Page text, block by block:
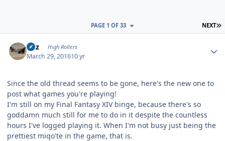
NEXT
PAGE 1 OF 33
Fitz High Rollers
March 29, 201610 yr
Since the old thread seems to be gone, here's the new one to
post what games you're playing!
I'm still on my Final Fantasy XIV binge, because there's so
goddamn much still for me to do in it despite the countless
hours I've logged playing it. When I'm not busy just being the
prettiest miqo'te in the game, that is.